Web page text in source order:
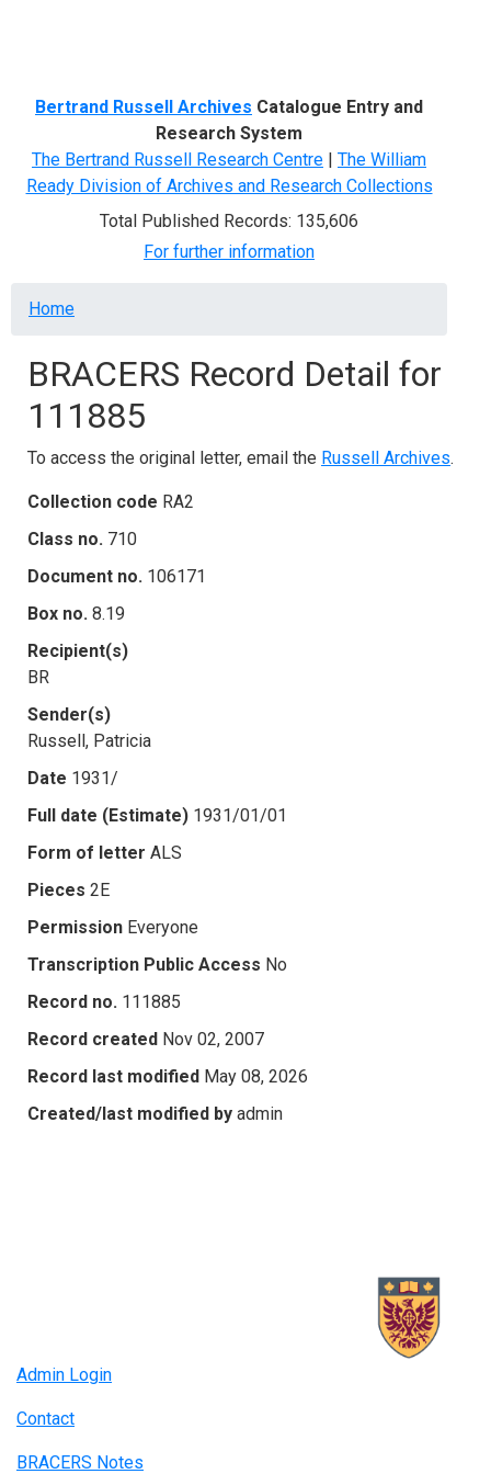
Bertrand Russell Archives Catalogue Entry and
Research System
The Bertrand Russell Research Centre | The William
Ready Division of Archives and Research Collections
Total Published Records: 135,606
For further information
Breadcrumb
Home
BRACERS Record Detail for
111885
To access the original letter, email the Russell Archives.
Collection code RA2
Class no. 710
Document no. 106171
Box no. 8.19
Recipient(s)
BR
Sender(s)
Russell, Patricia
Date 1931/
Full date (Estimate) 1931/01/01
Form of letter ALS
Pieces 2E
Permission Everyone
Transcription Public Access No
Record no. 111885
Record created Nov 02, 2007
Record last modified May 08, 2026
Created/last modified by admin
Admin Login
Contact
BRACERS Notes